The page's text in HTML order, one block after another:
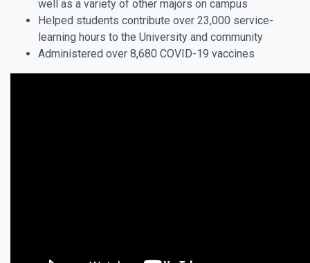
well as a variety of other majors on campus
Helped students contribute over 23,000 service-
learning hours to the University and community
Administered over 8,680 COVID-19 vaccines